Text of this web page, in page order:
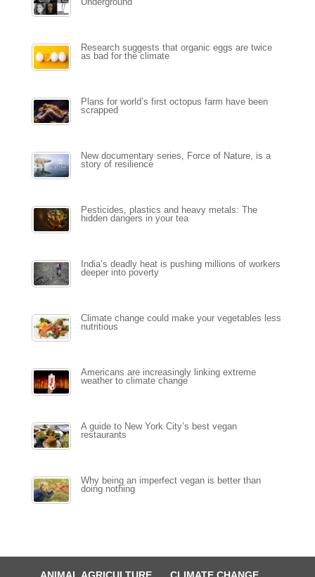
Underground
Research suggests that organic eggs are twice
as bad for the climate
Plans for world’s first octopus farm have been
scrapped
New documentary series, Force of Nature, is a
story of resilience
Pesticides, plastics and heavy metals: The
hidden dangers in your tea
India’s deadly heat is pushing millions of workers
deeper into poverty
Climate change could make your vegetables less
nutritious
Americans are increasingly linking extreme
weather to climate change
A guide to New York City’s best vegan
restaurants
Why being an imperfect vegan is better than
doing nothing